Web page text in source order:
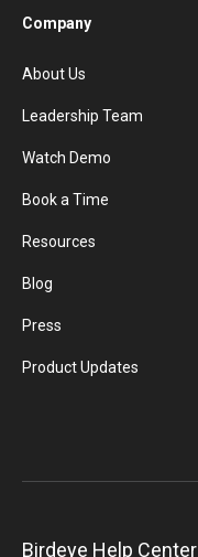
Company
About Us
Leadership Team
Watch Demo
Book a Time
Resources
Blog
Press
Product Updates
Birdeye Help Center